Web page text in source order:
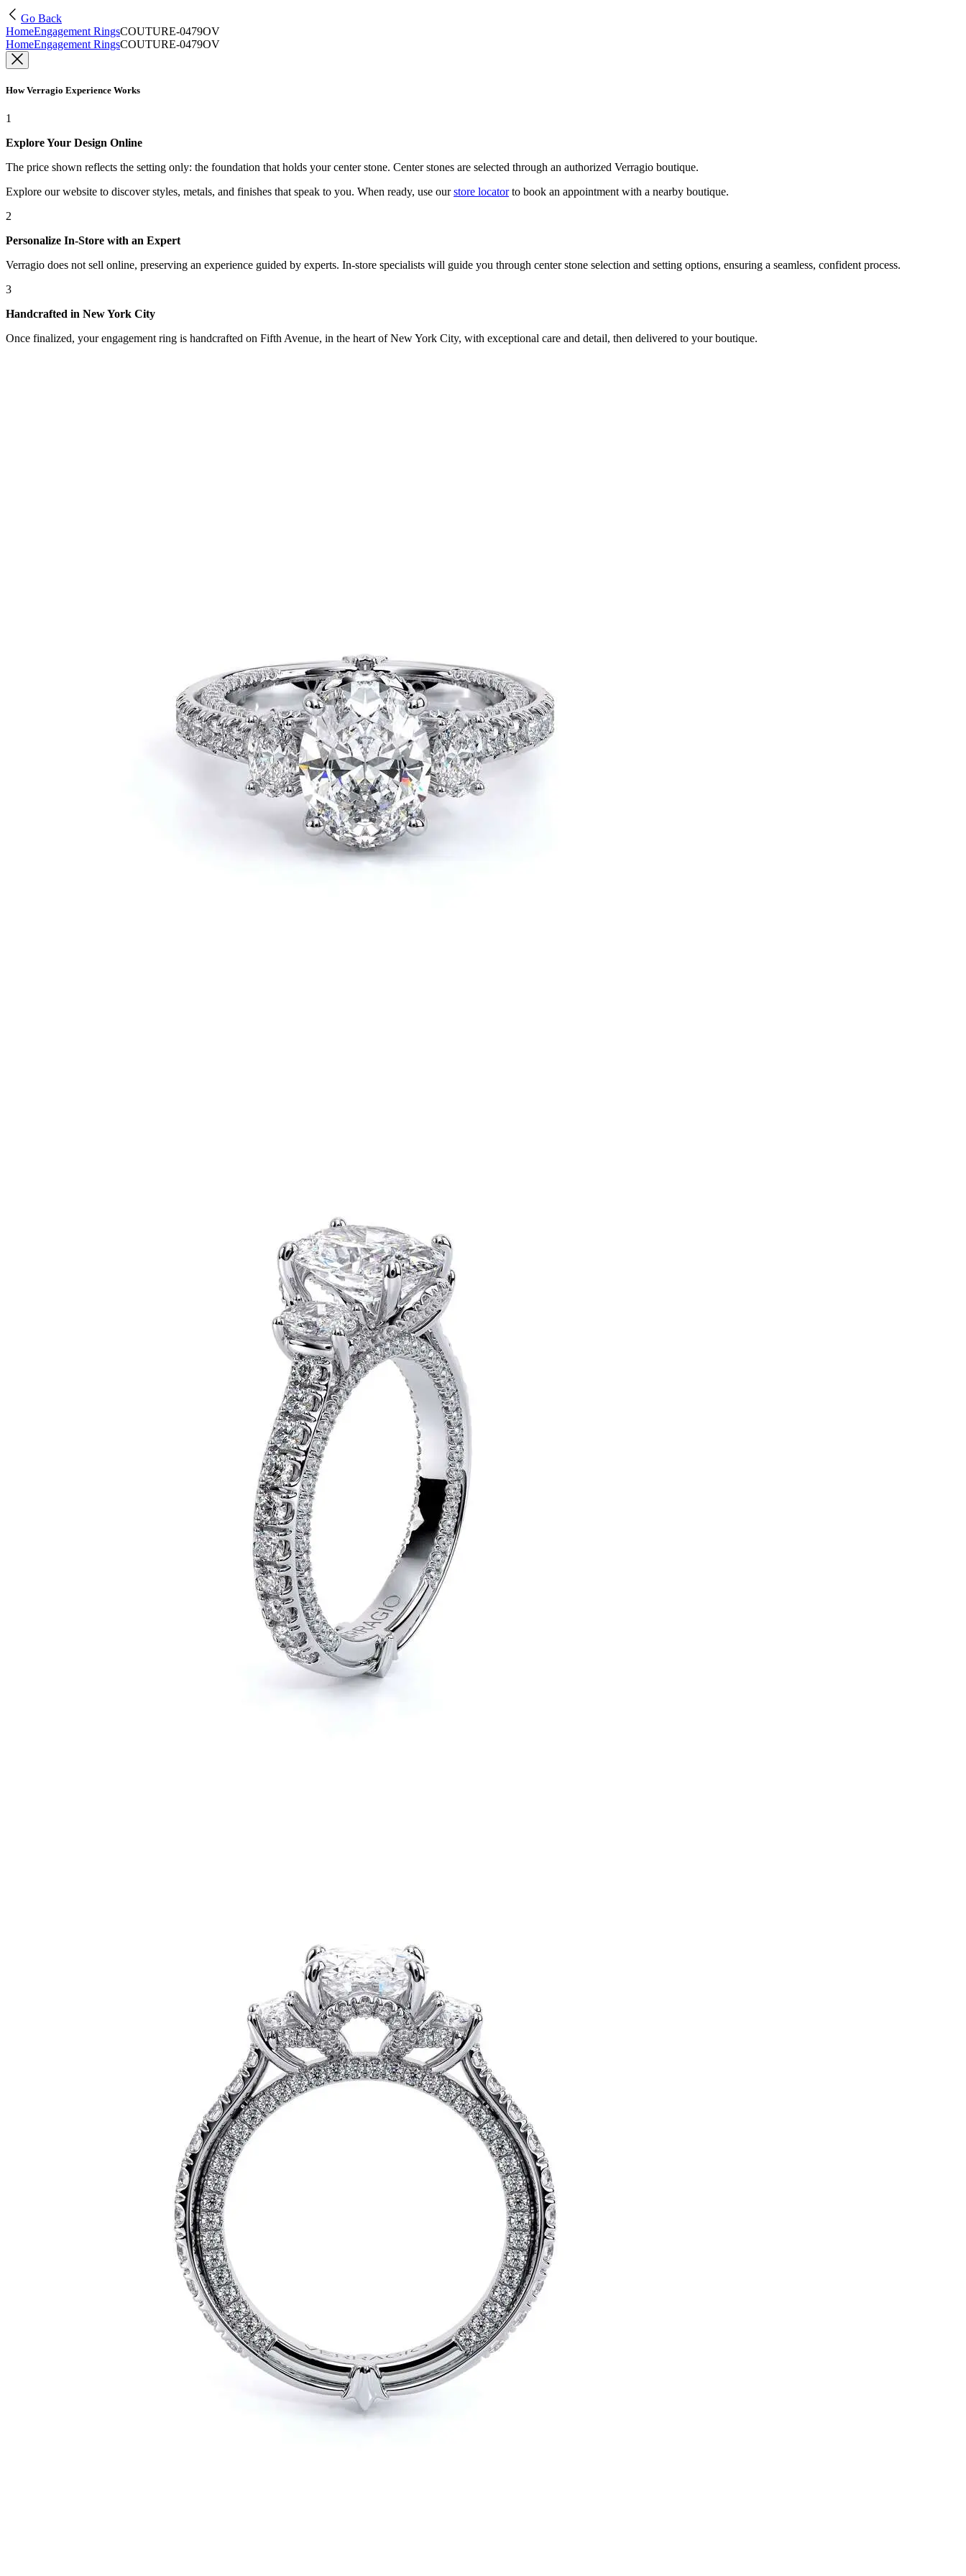
Go Back
HomeEngagement RingsCOUTURE-0479OV
HomeEngagement RingsCOUTURE-0479OV
How Verragio Experience Works
1
Explore Your Design Online
The price shown reflects the setting only: the foundation that holds your center stone. Center stones are selected through an authorized Verragio boutique.
Explore our website to discover styles, metals, and finishes that speak to you. When ready, use our store locatorto book an appointment with a nearby boutique.
2
Personalize In-Store with an Expert
Verragio does not sell online, preserving an experience guided by experts. In-store specialists will guide you through center stone selection and setting options, ensuring a seamless, confident process.
3
Handcrafted in New York City
Once finalized, your engagement ring is handcrafted on Fifth Avenue, in the heart of New York City, with exceptional care and detail, then delivered to your boutique.